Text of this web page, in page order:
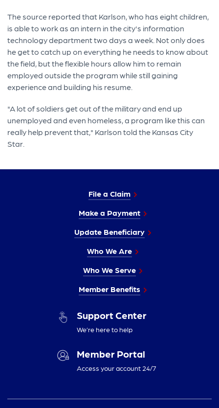
The source reported that Karlson, who has eight children,
is able to work as an intern in the city's information
technology department two days a week. Not only does
he get to catch up on everything he needs to know about
the field, but the flexible hours allow him to remain
employed outside the program while still gaining
experience and building his resume.
"A lot of soldiers get out of the military and end up
unemployed and even homeless, a program like this can
really help prevent that," Karlson told the Kansas City
Star.
File a Claim
Make a Payment
Update Beneficiary
Who We Are
Who We Serve
Member Benefits
Support Center
We’re here to help
Member Portal
Access your account 24/7